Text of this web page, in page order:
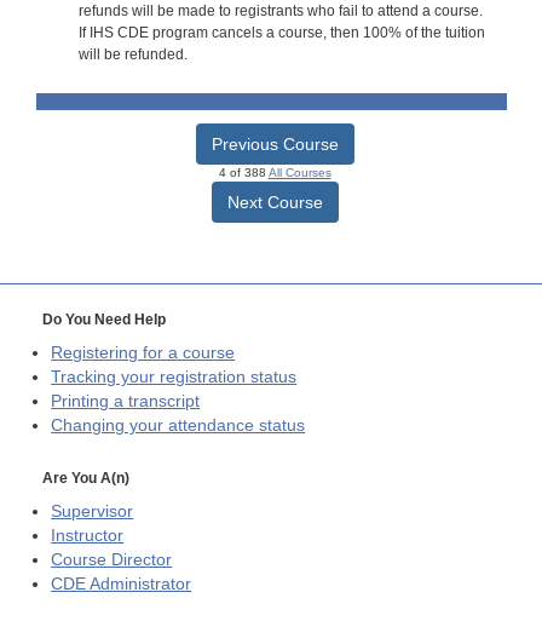
refunds will be made to registrants who fail to attend a course.
If IHS CDE program cancels a course, then 100% of the tuition
will be refunded.
Previous Course
4 of 388 All Courses
Next Course
Do You Need Help
Registering for a course
Tracking your registration status
Printing a transcript
Changing your attendance status
Are You A(n)
Supervisor
Instructor
Course Director
CDE Administrator